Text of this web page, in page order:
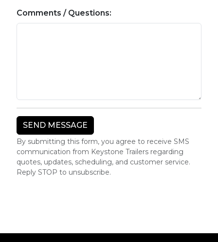
Comments / Questions:
By submitting this form, you agree to receive SMS
communication from Keystone Trailers regarding
quotes, updates, scheduling, and customer service.
Reply STOP to unsubscribe.